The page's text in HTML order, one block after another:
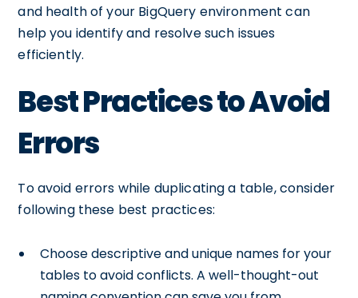
and health of your BigQuery environment can
help you identify and resolve such issues
efficiently.
Best Practices to Avoid
Errors
To avoid errors while duplicating a table, consider
following these best practices:
Choose descriptive and unique names for your
tables to avoid conflicts. A well-thought-out